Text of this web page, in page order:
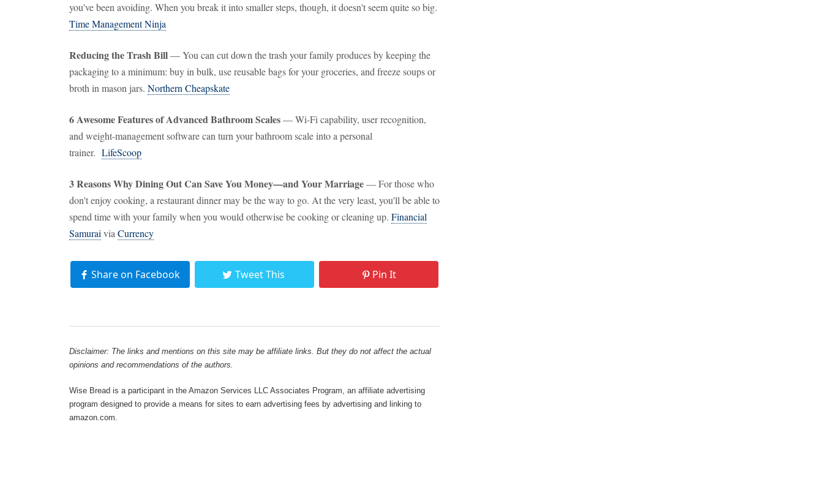
you've been avoiding. When you break it into smaller steps, though, it doesn't seem quite so big.
Time Management Ninja
Reducing the Trash Bill— You can cut down the trash your family produces by keeping the
packaging to a minimum: buy in bulk, use reusable bags for your groceries, and freeze soups or
broth in mason jars. Northern Cheapskate
6 Awesome Features of Advanced Bathroom Scales— Wi-Fi capability, user recognition,
and weight-management software can turn your bathroom scale into a personal
trainer. LifeScoop
3 Reasons Why Dining Out Can Save You Money—and Your Marriage— For those who
don't enjoy cooking, a restaurant dinner may be the way to go. At the very least, you'll be able to
spend time with your family when you would otherwise be cooking or cleaning up. Financial
Samurai via Currency
Share on Facebook Tweet This Pin It
Disclaimer: The links and mentions on this site may be affiliate links. But they do not affect the actual
opinions and recommendations of the authors.
Wise Bread is a participant in the Amazon Services LLC Associates Program, an affiliate advertising
program designed to provide a means for sites to earn advertising fees by advertising and linking to
amazon.com.